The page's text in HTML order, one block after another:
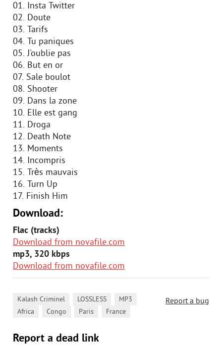
01. Insta Twitter
02. Doute
03. Tarifs
04. Tu paniques
05. J'oublie pas
06. But en or
07. Sale boulot
08. Shooter
09. Dans la zone
10. Elle est gang
11. Droga
12. Death Note
13. Moments
14. Incompris
15. Très mauvais
16. Turn Up
17. Finish Him
Download:
Flac (tracks)
Download from novafile.com
mp3, 320 kbps
Download from novafile.com
Report a bug
Kalash Criminel LOSSLESS MP3
Africa Congo Paris France
Report a dead link